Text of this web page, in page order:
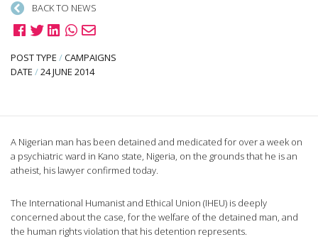
BACK TO NEWS
POST TYPE /CAMPAIGNS
DATE /24 JUNE 2014
A Nigerian man has been detained and medicated for over a week on
a psychiatric ward in Kano state, Nigeria, on the grounds that he is an
atheist, his lawyer confirmed today.
The International Humanist and Ethical Union (IHEU) is deeply
concerned about the case, for the welfare of the detained man, and
the human rights violation that his detention represents.